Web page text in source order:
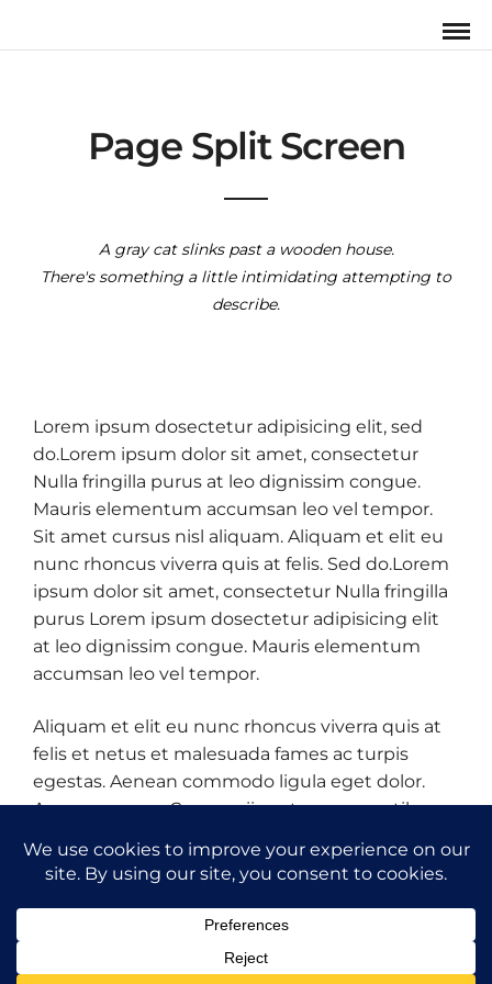
Page Split Screen
A gray cat slinks past a wooden house.
There's something a little intimidating attempting to
describe.
Lorem ipsum dosectetur adipisicing elit, sed
do.Lorem ipsum dolor sit amet, consectetur
Nulla fringilla purus at leo dignissim congue.
Mauris elementum accumsan leo vel tempor.
Sit amet cursus nisl aliquam. Aliquam et elit eu
nunc rhoncus viverra quis at felis. Sed do.Lorem
ipsum dolor sit amet, consectetur Nulla fringilla
purus Lorem ipsum dosectetur adipisicing elit
at leo dignissim congue. Mauris elementum
accumsan leo vel tempor.
Aliquam et elit eu nunc rhoncus viverra quis at
felis et netus et malesuada fames ac turpis
egestas. Aenean commodo ligula eget dolor.
Aenean massa. Cum sociis natoque penatibus